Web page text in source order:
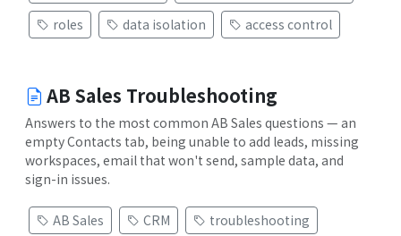
roles
data isolation access control
AB Sales Troubleshooting
Answers to the most common AB Sales questions — an
empty Contacts tab, being unable to add leads, missing
workspaces, email that won't send, sample data, and
sign-in issues.
AB Sales CRM troubleshooting